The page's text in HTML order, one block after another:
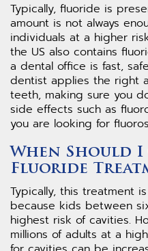
Typically, fluoride is
amount is not always
individuals at a higher
the US also contains
a dental office is fast,
dentist applies the right
teeth, making sure you
side effects such as
you are looking for
When Should
Fluoride
Typically, this treatment
because kids between
highest risk of cavities.
millions of adults at a